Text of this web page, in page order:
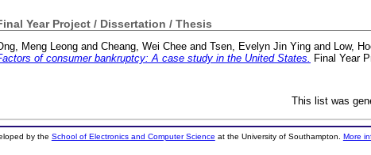
Year Project / Dissertation / Thesis
Meng Leong and Cheang, Wei Chee and Tsen, Evelyn Jin Ying and Low,
of consumer bankruptcy: A case study in the United States. Final Year
This list was
by the School of Electronics and Computer Science at the University of Southampton. More